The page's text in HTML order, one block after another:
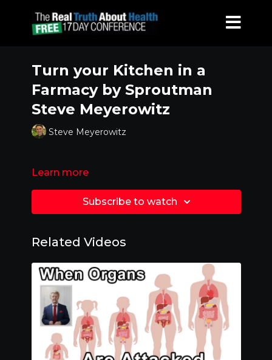
Turn your Kitchen in a
Farmacy by Sproutman
Steve Meyerowitz
Steve Meyerowitz
Learn more
Subscribe to watch
Related Videos